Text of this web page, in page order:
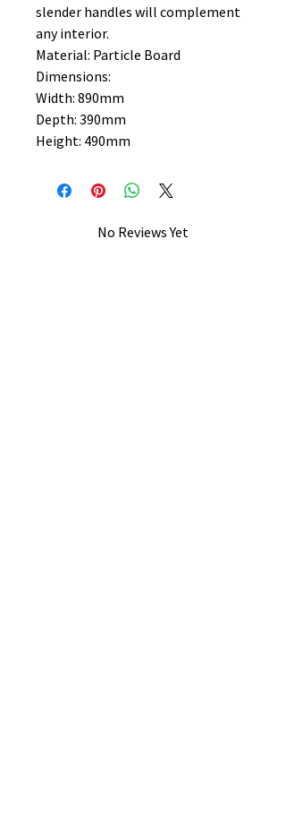
slender handles will complement
any interior.
Material: Particle Board
Dimensions:
Width: 890mm
Depth: 390mm
Height: 490mm
No Reviews Yet